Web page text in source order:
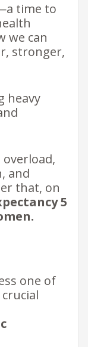
time to
we can
stronger,
heavy
and
that, on
5
one of